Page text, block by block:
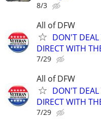
8/3
All of DFW
DON'T DEAL
DIRECT WITH
7/29
All of DFW
DON'T DEAL
DIRECT WITH
7/29